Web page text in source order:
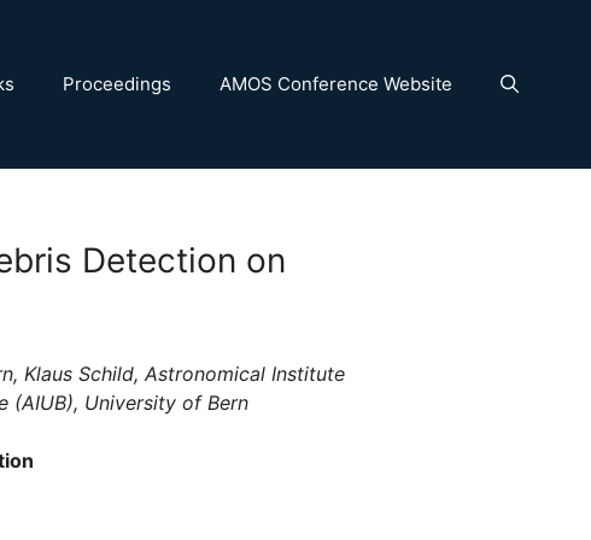
Proceedings AMOS Conference Website
Detection on
Klaus Schild, Astronomical Institute
(AIUB), University of Bern